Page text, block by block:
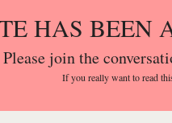
HAS BEEN
Please join the
If you reallywant to read